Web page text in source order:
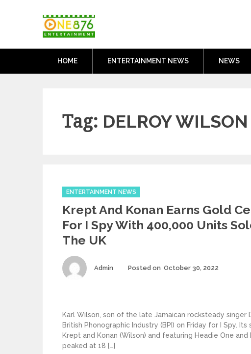
HOME ENTERTAINMENT NEWS NEWS
Tag: DELROY WILSON
Categories
ENTERTAINMENT NEWS
Krept And Konan Earns Gold
For I Spy With 400,000 Units
The UK
Author
Admin Posted on October 30, 2022
Karl Wilson, son of the late Jamaican rocksteady
British Phonographic Industry (BPI) on Friday for I Spy.
Krept and Konan (Wilson) and featuring Headie One
peaked at 18 […]